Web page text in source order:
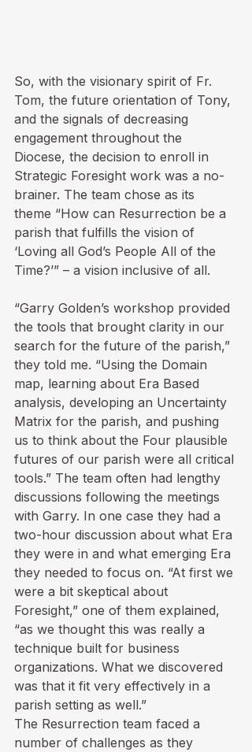
So, with the visionary spirit of Fr.
Tom, the future orientation of Tony,
and the signals of decreasing
engagement throughout the
Diocese, the decision to enroll in
Strategic Foresight work was a no-
brainer. The team chose as its
theme “How can Resurrection be a
parish that fulfills the vision of
‘Loving all God’s People All of the
Time?’” – a vision inclusive of all.
“Garry Golden’s workshop provided
the tools that brought clarity in our
search for the future of the parish,”
they told me. “Using the Domain
map, learning about Era Based
analysis, developing an Uncertainty
Matrix for the parish, and pushing
us to think about the Four plausible
futures of our parish were all critical
tools.” The team often had lengthy
discussions following the meetings
with Garry. In one case they had a
two-hour discussion about what Era
they were in and what emerging Era
they needed to focus on. “At first we
were a bit skeptical about
Foresight,” one of them explained,
“as we thought this was really a
technique built for business
organizations. What we discovered
was that it fit very effectively in a
parish setting as well.”
The Resurrection team faced a
number of challenges as they